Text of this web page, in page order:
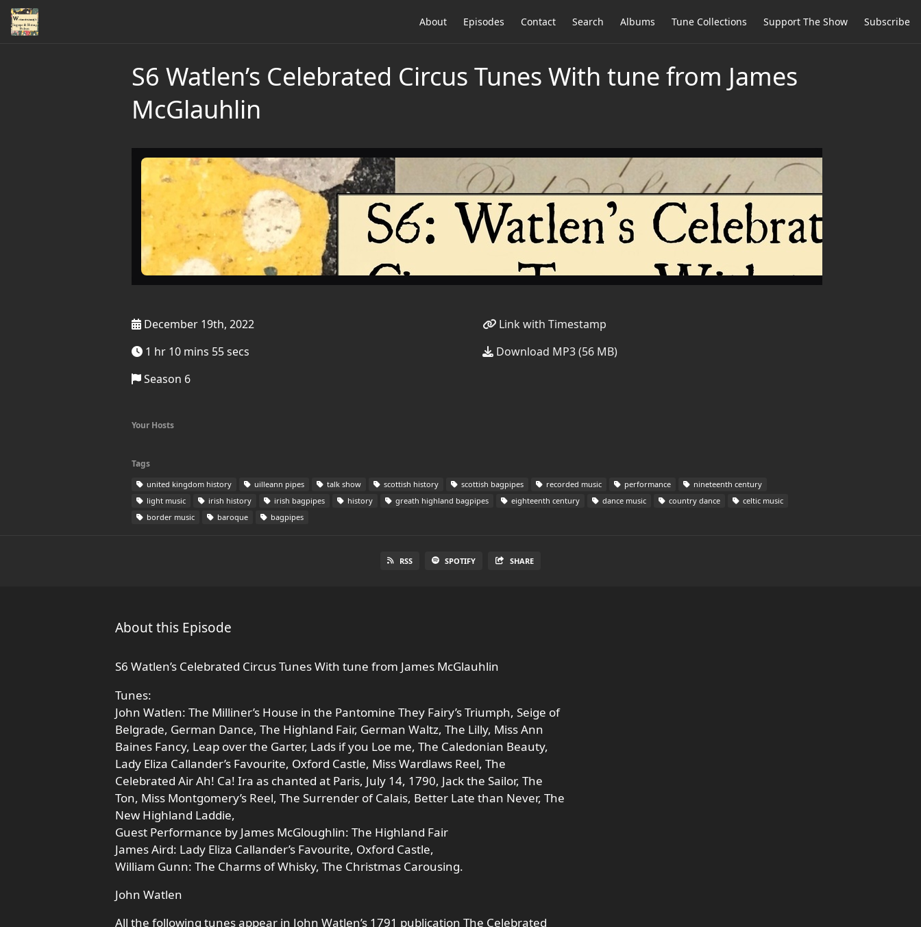
About Episodes Contact Search Albums Tune Collections Support The Show Subscribe
S6 Watlen’s Celebrated Circus Tunes With tune from James
McGlauhlin
December 19th, 2022
1 hr 10 mins 55 secs
Season 6
Link with Timestamp
Download MP3 (56 MB)
Your Hosts
Tags
united kingdom history uilleann pipes talk show scottish history scottish bagpipes recorded music performance
nineteenth century
light music
irish history irish bagpipes history greath highland bagpipes eighteenth century dance music country dance
celtic music
border music
baroque bagpipes
RSS SPOTIFY SHARE
About this Episode
S6 Watlen’s Celebrated Circus Tunes With tune from James McGlauhlin
Tunes:
John Watlen: The Milliner’s House in the Pantomine They Fairy’s Triumph, Seige of
Belgrade, German Dance, The Highland Fair, German Waltz, The Lilly, Miss Ann
Baines Fancy, Leap over the Garter, Lads if you Loe me, The Caledonian Beauty,
Lady Eliza Callander’s Favourite, Oxford Castle, Miss Wardlaws Reel, The
Celebrated Air Ah! Ca! Ira as chanted at Paris, July 14, 1790, Jack the Sailor, The
Ton, Miss Montgomery’s Reel, The Surrender of Calais, Better Late than Never, The
New Highland Laddie,
Guest Performance by James McGloughlin: The Highland Fair
James Aird: Lady Eliza Callander’s Favourite, Oxford Castle,
William Gunn: The Charms of Whisky, The Christmas Carousing.
John Watlen
All the following tunes appear in John Watlen’s 1791 publication The Celebrated